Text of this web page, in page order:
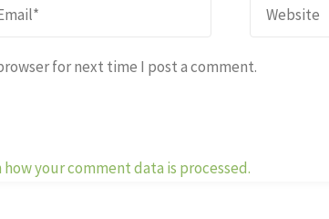
for next time I post a comment.
how your comment data is processed.